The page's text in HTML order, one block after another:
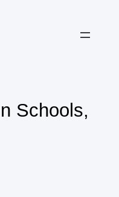
Schools,